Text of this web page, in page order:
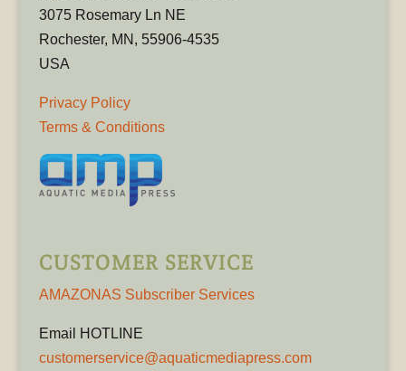
3075 Rosemary Ln NE
Rochester, MN, 55906-4535
USA
Privacy Policy
Terms & Conditions
CUSTOMER SERVICE
AMAZONAS Subscriber Services
Email HOTLINE
customerservice@aquaticmediapress.com